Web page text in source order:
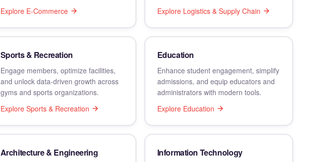
Explore E-Commerce
Explore Logistics & Supply Chain
Sports & Recreation
Engage members, optimize facilities,
and unlock data-driven growth across
gyms and sports organizations.
Explore Sports & Recreation
Education
Enhance student engagement, simplify
admissions, and equip educators and
administrators with modern tools.
Explore Education
Architecture & Engineering Information Technology